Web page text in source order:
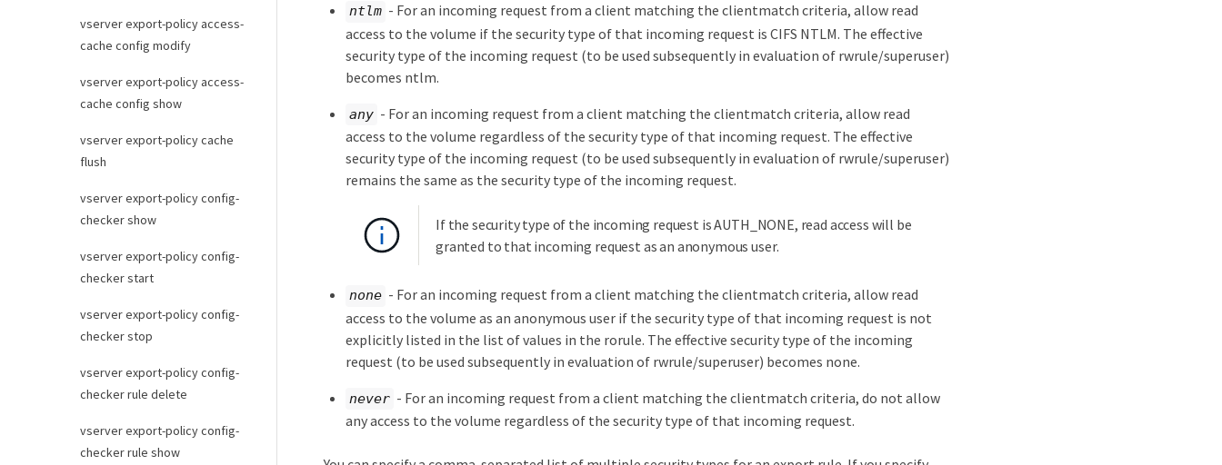
vserver export-policy access-
cache config modify
vserver export-policy access-
cache config show
vserver export-policy cache
flush
vserver export-policy config-
checker show
vserver export-policy config-
checker start
vserver export-policy config-
checker stop
vserver export-policy config-
checker rule delete
vserver export-policy config-
checker rule show
ntlm - For an incoming request from a client matching the clientmatch criteria, allow read
access to the volume if the security type of that incoming request is CIFS NTLM. The effective
security type of the incoming request (to be used subsequently in evaluation of rwrule/superuser)
becomes ntlm.
any - For an incoming request from a client matching the clientmatch criteria, allow read
access to the volume regardless of the security type of that incoming request. The effective
security type of the incoming request (to be used subsequently in evaluation of rwrule/superuser)
remains the same as the security type of the incoming request.
If the security type of the incoming request is AUTH_NONE, read access will be
granted to that incoming request as an anonymous user.
none - For an incoming request from a client matching the clientmatch criteria, allow read
access to the volume as an anonymous user if the security type of that incoming request is not
explicitly listed in the list of values in the rorule. The effective security type of the incoming
request (to be used subsequently in evaluation of rwrule/superuser) becomes none.
never - For an incoming request from a client matching the clientmatch criteria, do not allow
any access to the volume regardless of the security type of that incoming request.